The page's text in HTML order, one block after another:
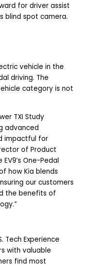
for driver assist
blind spot camera.
vehicle in the
driving. The
category is not
TXI Study
advanced
impactful for
of Product
One-Pedal
how Kia blends
our customers
the benefits of
Tech Experience
with valuable
find most